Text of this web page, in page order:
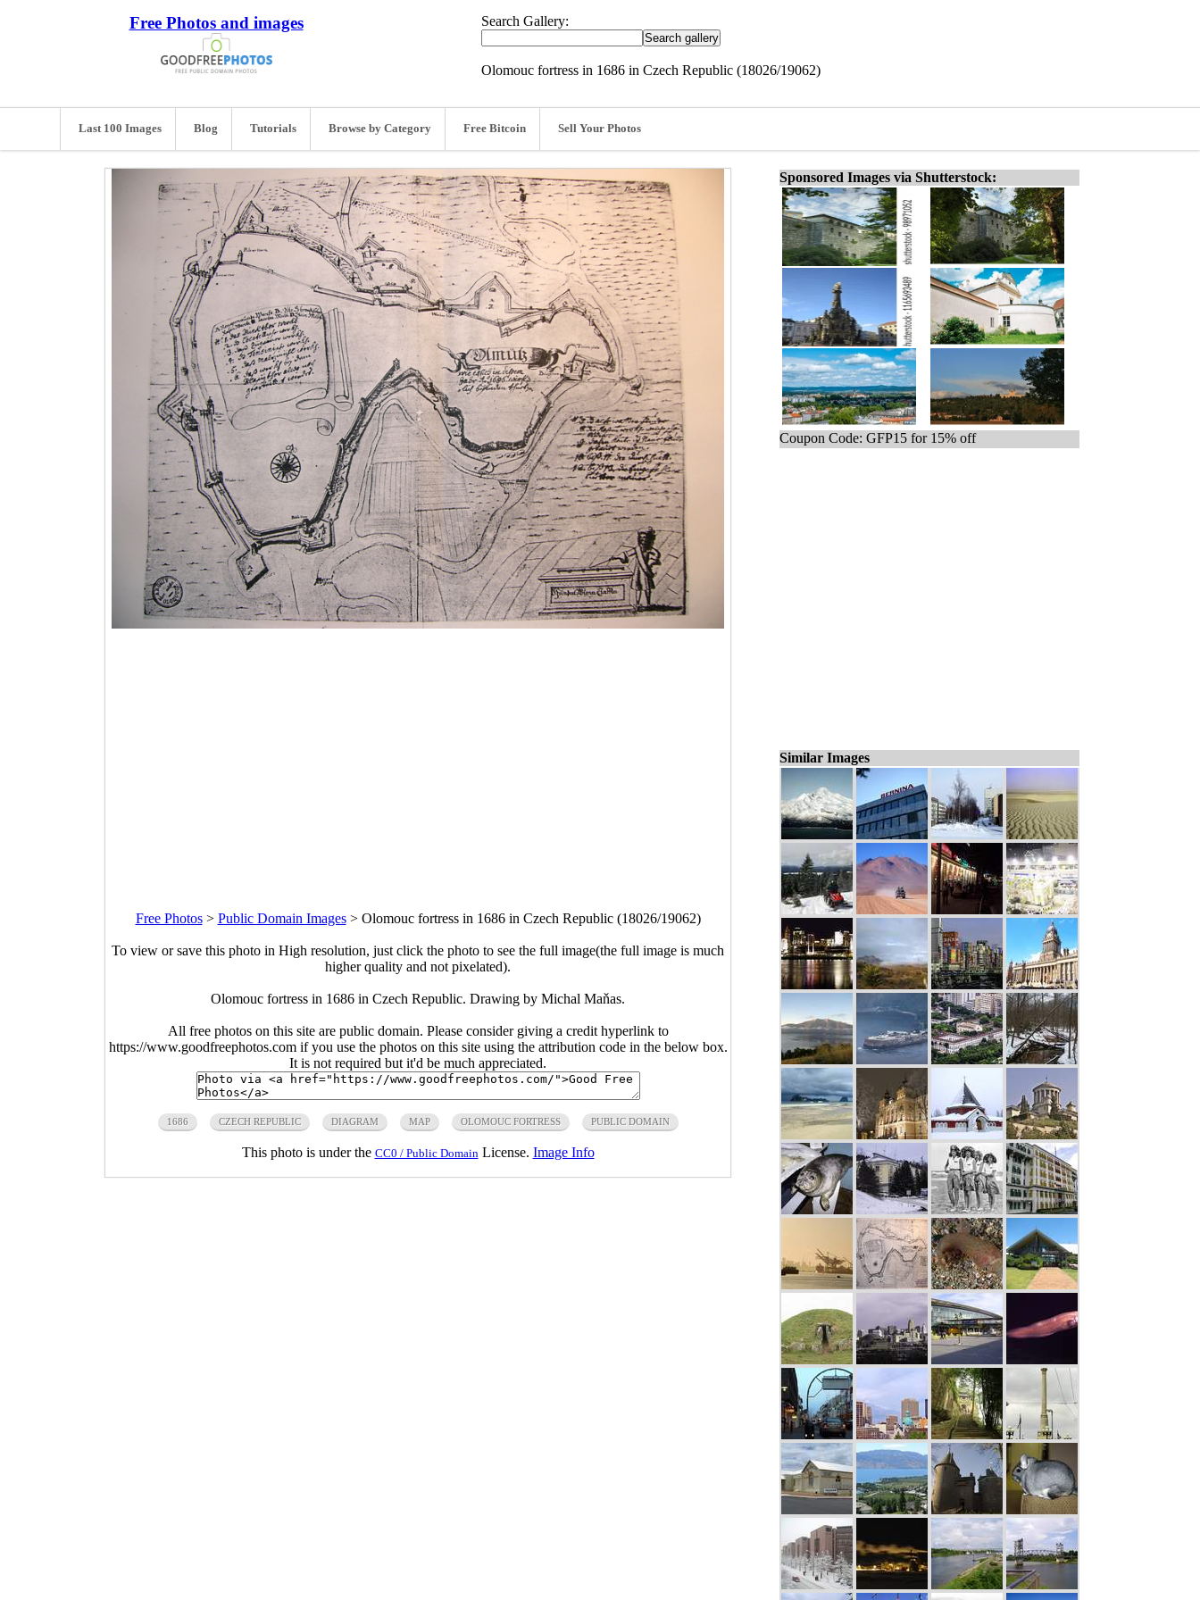
Free Photos and images Search Gallery:
Olomouc fortress in 1686 in Czech Republic (18026/19062)
Last 100 Images Blog Tutorials Browse by Category Free Bitcoin Sell Your Photos
Free Photos> Public Domain Images> Olomouc fortress in 1686 in Czech Republic (18026/19062)
To view or save this photo in High resolution, just click the photo to see the full image(the full image is much
higher quality and not pixelated).
Olomouc fortress in 1686 in Czech Republic. Drawing by Michal Maňas.
All free photos on this site are public domain. Please consider giving a credit hyperlink to
https://www.goodfreephotos.com if you use the photos on this site using the attribution code in the below box.
It is not required but it'd be much appreciated.
1686 CZECH REPUBLIC DIAGRAM MAP OLOMOUC FORTRESS PUBLIC DOMAIN
This photo is under the CC0 / Public Domain License. Image Info
Sponsored Images via Shutterstock:
Coupon Code: GFP15 for 15% off
Similar Images